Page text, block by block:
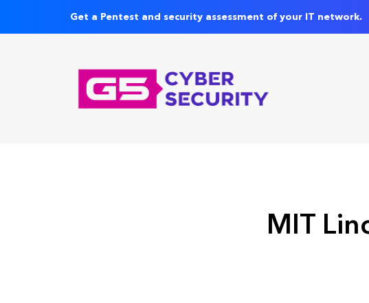
Get a Pentest and security assessment of your IT network.
MIT